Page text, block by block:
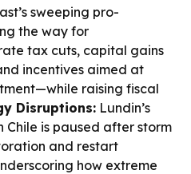
sweeping pro-
the way for
tax cuts, capital gains
incentives aimed at
raising fiscal
Disruptions: Lundin’s
Chile is paused after storm
and restart
how extreme